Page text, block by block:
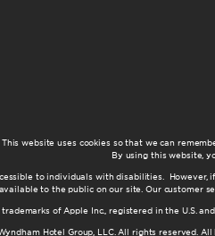
This website uses cookies so that we can
By using this website,
to individuals with disabilities.
to the public on our site. Our customer
of Apple Inc., registered in the U.S.
Hotel Group, LLC. All rights reserved.